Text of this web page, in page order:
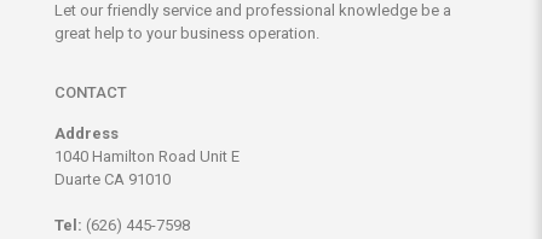
Let our friendly service and professional knowledge be a
great help to your business operation.
CONTACT
Address
1040 Hamilton Road Unit E
Duarte CA 91010
Tel: (626) 445-7598